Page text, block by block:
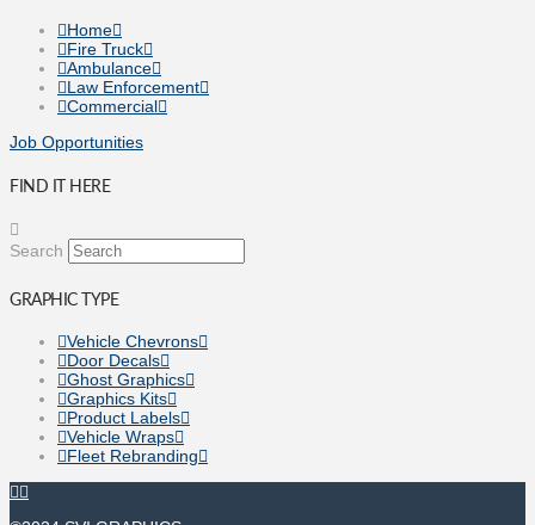
Home
Fire Truck
Ambulance
Law Enforcement
Commercial
Job Opportunities
FIND IT HERE
Search
GRAPHIC TYPE
Vehicle Chevrons
Door Decals
Ghost Graphics
Graphics Kits
Product Labels
Vehicle Wraps
Fleet Rebranding